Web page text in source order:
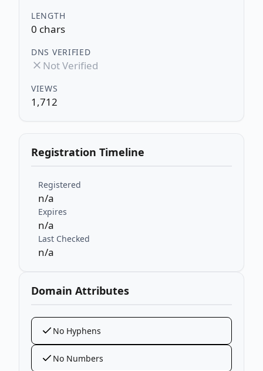
LENGTH
0 chars
DNS VERIFIED
Not Verified
VIEWS
1,712
Registration Timeline
Registered
n/a
Expires
n/a
Last Checked
n/a
Domain Attributes
No Hyphens
No Numbers